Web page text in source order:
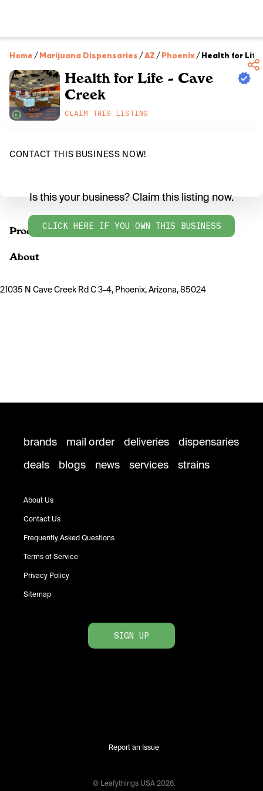
Home /Marijuana Dispensaries /AZ /Phoenix/Health for Life
Health for Life - Cave
Creek
CLAIM THIS LISTING
CONTACT THIS BUSINESS NOW!
Products
Is this your business? Claim this listing now.
CLICK HERE IF YOU OWN THIS BUSINESS
About
21035 N Cave Creek Rd C 3-4, Phoenix, Arizona, 85024
brands mail order deliveries
dispensaries
deals
blogs news services strains
About Us
Contact Us
Frequently Asked Questions
Terms of Service
Privacy Policy
Sitemap
SIGN UP
Report an Issue
© Leafythings USA 2026.